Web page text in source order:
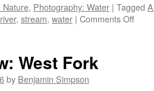
Nature, Photography: Water | Tagged
river, stream, water | Comments Offon
West Fork
by Benjamin Simpson